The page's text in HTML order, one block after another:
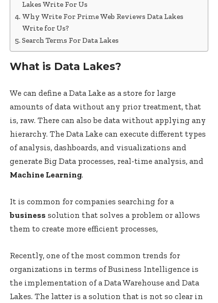
Lakes Write For Us
Why Write For Prime Web Reviews Data Lakes
Write for Us?
Search Terms For Data Lakes
What is Data Lakes?
We can define a Data Lake as a store for large
amounts of data without any prior treatment, that
is, raw. There can also be data without applying any
hierarchy. The Data Lake can execute different types
of analysis, dashboards, and visualizations and
generate Big Data processes, real-time analysis, and
Machine Learning.
It is common for companies searching for a
business solution that solves a problem or allows
them to create more efficient processes,
Recently, one of the most common trends for
organizations in terms of Business Intelligence is
the implementation of a Data Warehouse and Data
Lakes. The latter is a solution that is not so clear in